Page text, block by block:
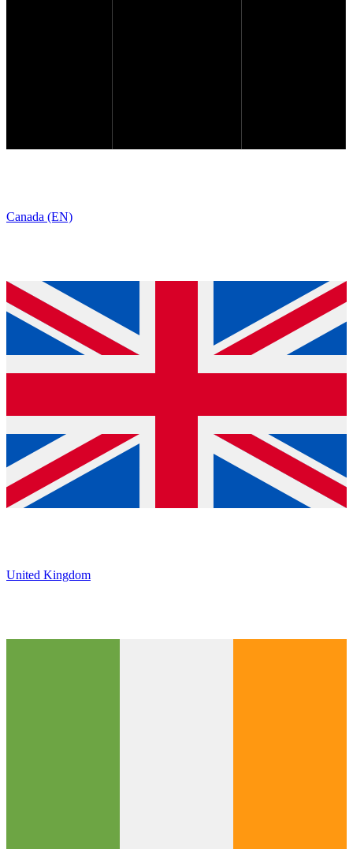
Canada (EN)
United Kingdom